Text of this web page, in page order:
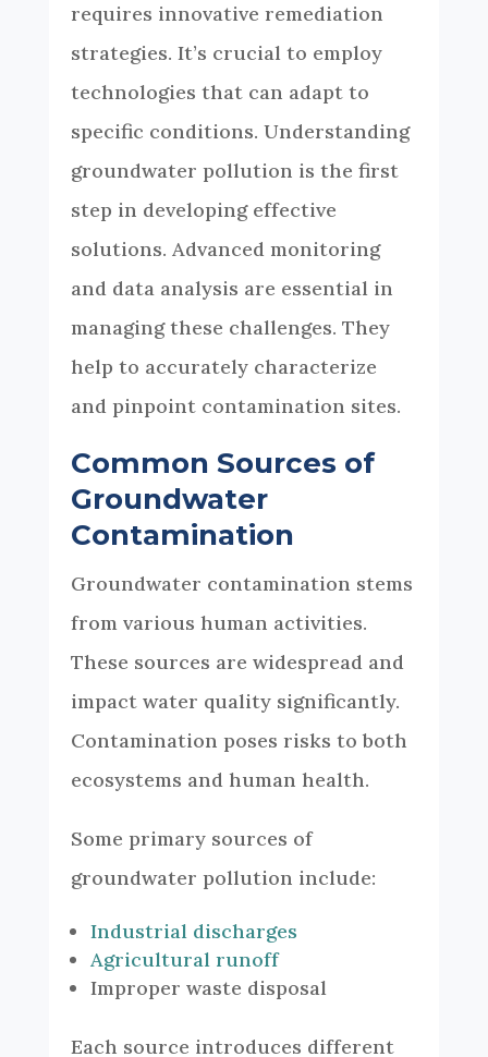
requires innovative remediation
strategies. It’s crucial to employ
technologies that can adapt to
specific conditions. Understanding
groundwater pollution is the first
step in developing effective
solutions. Advanced monitoring
and data analysis are essential in
managing these challenges. They
help to accurately characterize
and pinpoint contamination sites.
Common Sources of
Groundwater
Contamination
Groundwater contamination stems
from various human activities.
These sources are widespread and
impact water quality significantly.
Contamination poses risks to both
ecosystems and human health.
Some primary sources of
groundwater pollution include:
Industrial discharges
Agricultural runoff
Improper waste disposal
Each source introduces different